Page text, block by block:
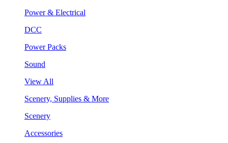
Power & Electrical
DCC
Power Packs
Sound
View All
Scenery, Supplies & More
Scenery
Accessories